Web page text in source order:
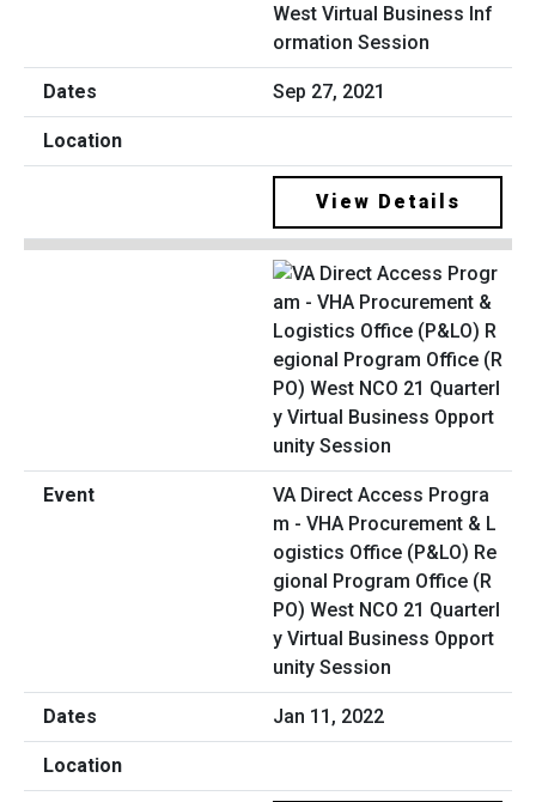
West Virtual Business Inf
ormation Session
Sep 27, 2021
View Details
VA Direct Access Progra
m - VHA Procurement & L
ogistics Office (P&LO) Re
gional Program Office (R
PO) West NCO 21 Quarterl
y Virtual Business Opport
unity Session
Jan 11, 2022